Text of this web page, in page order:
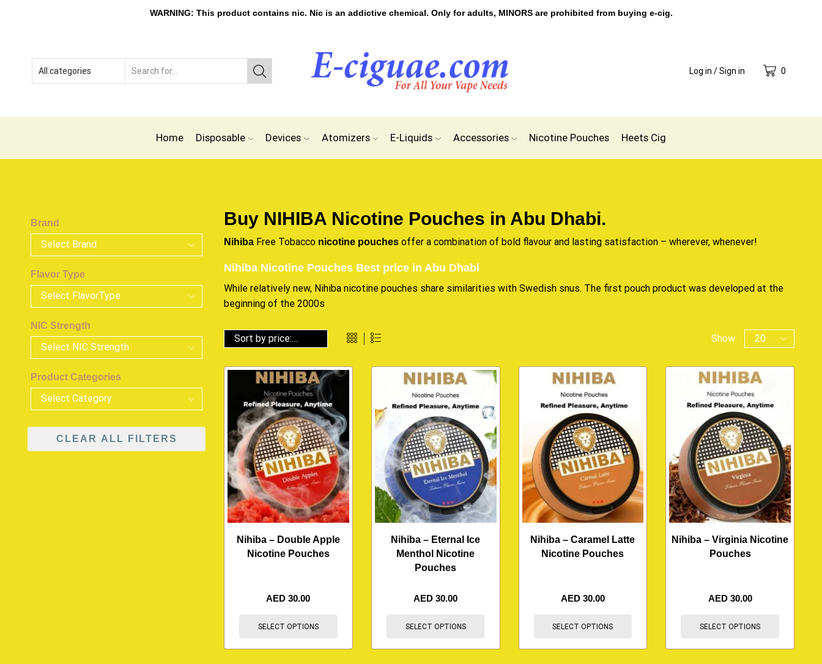
WARNING: This product contains nic. Nic is an addictive chemical. Only for adults, MINORS are prohibited from buying e-cig.
Log in / Sign in 0
Home Disposable Devices Atomizers E-Liquids Accessories Nicotine Pouches Heets Cig
Buy NIHIBA Nicotine Pouches in Abu Dhabi.
Nihiba Free Tobacco nicotine pouches offer a combination of bold flavour and lasting satisfaction – wherever, whenever!
Nihiba Nicotine Pouches Best price in Abu Dhabi
While relatively new, Nihiba nicotine pouches share similarities with Swedish snus. The first pouch product was developed at the
beginning of the 2000s
Show
Nihiba – Double Apple
Nicotine Pouches
AED30.00
SELECT OPTIONS
Nihiba – Eternal Ice
Menthol Nicotine
Pouches
AED30.00
SELECT OPTIONS
Nihiba – Caramel Latte
Nicotine Pouches
AED 30.00
SELECT OPTIONS
Nihiba – Virginia Nicotine
Pouches
AED 30.00
SELECT OPTIONS
Brand
Flavor Type
NIC Strength
Product Categories
CLEAR ALL FILTERS